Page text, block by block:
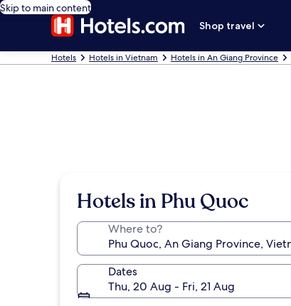
Skip to main content
Shop travel
Hotels Hotels in Vietnam Hotels in An Giang Province
Hotels in Phu Quoc
Where to?
Dates
Thu, 20 Aug - Fri, 21 Aug